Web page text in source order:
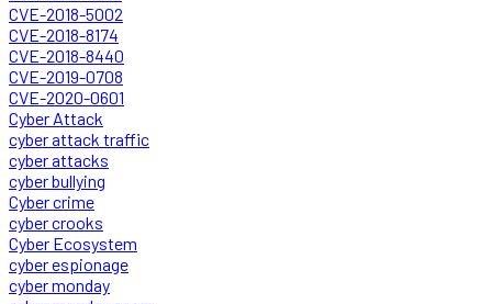
CVE-2018-5002
CVE-2018-8174
CVE-2018-8440
CVE-2019-0708
CVE-2020-0601
Cyber Attack
cyber attack traffic
cyber attacks
cyber bullying
Cyber crime
cyber crooks
Cyber Ecosystem
cyber espionage
cyber monday